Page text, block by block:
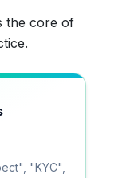
the core of
"KYC",